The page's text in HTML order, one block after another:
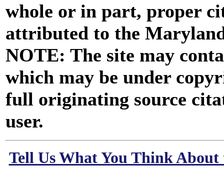
whole or in part, proper
attributed to the
NOTE: The site may
which may be under
full originating source
user.
Tell Us What You Think